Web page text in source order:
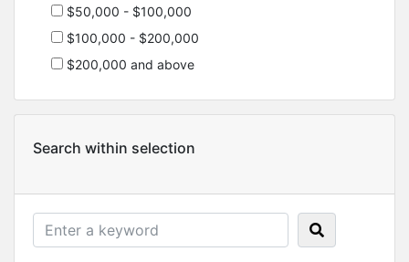
$50,000 - $100,000
$100,000 - $200,000
$200,000 and above
Search within selection